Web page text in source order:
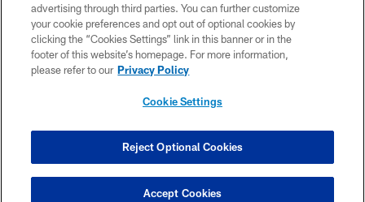
PRIVACY POLICY
ACCESSIBILITY
CONTACT US
COOKIE SETTINGS
advertising through third parties. You can further customize
your cookie preferences and opt out of optional cookies by
clicking the “Cookies Settings” link in this banner or in the
footer of this website’s homepage. For more information,
please refer to our Privacy Policy
Cookie Settings
Reject Optional Cookies
Accept Cookies